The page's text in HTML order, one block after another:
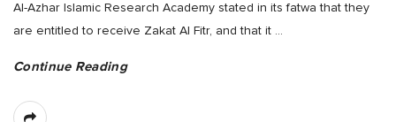
Al-Azhar Islamic Research Academy stated in its fatwa that they
are entitled to receive Zakat Al Fitr, and that it …
Continue Reading